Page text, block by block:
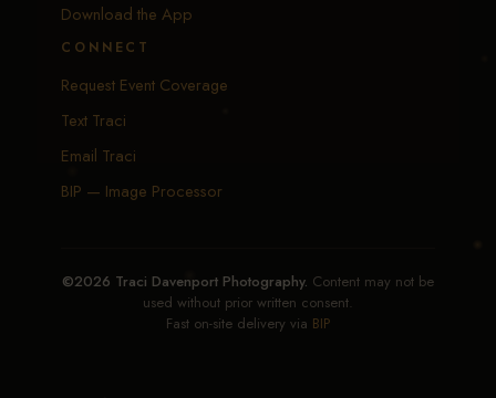
Download the App
CONNECT
Request Event Coverage
Text Traci
Email Traci
BIP — Image Processor
©2026 Traci Davenport Photography. Content may not be
used without prior written consent.
Fast on-site delivery via BIP